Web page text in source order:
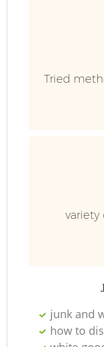
Tried
variety
junk and
how to